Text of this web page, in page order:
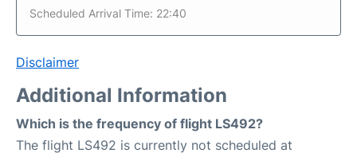
Scheduled Arrival Time: 22:40
Disclaimer
Additional Information
Which is the frequency of flight LS492?
The flight LS492 is currently not scheduled at